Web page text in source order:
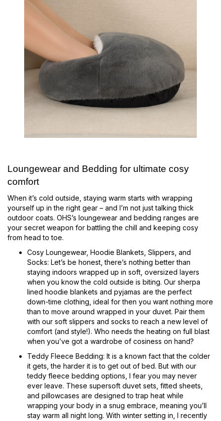
Loungewear and Bedding for ultimate cosy
comfort
When it’s cold outside, staying warm starts with wrapping
yourself up in the right gear – and I’m not just talking thick
outdoor coats. OHS’s loungewear and bedding ranges are
your secret weapon for battling the chill and keeping cosy
from head to toe.
Cosy Loungewear, Hoodie Blankets, Slippers, and
Socks: Let’s be honest, there’s nothing better than
staying indoors wrapped up in soft, oversized layers
when you know the cold outside is biting. Our sherpa
lined hoodie blankets and pyjamas are the perfect
down-time clothing, ideal for then you want nothing more
than to move around wrapped in your duvet. Pair them
with our soft slippers and socks to reach a new level of
comfort (and style!). Who needs the heating on full blast
when you’ve got a wardrobe of cosiness on hand?
Teddy Fleece Bedding: It is a known fact that the colder
it gets, the harder it is to get out of bed. But with our
teddy fleece bedding options, I fear you may never
ever leave. These supersoft duvet sets, fitted sheets,
and pillowcases are designed to trap heat while
wrapping your body in a snug embrace, meaning you’ll
stay warm all night long. With winter setting in, I recently